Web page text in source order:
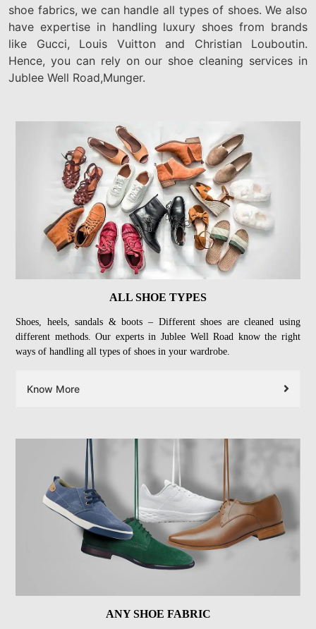
shoe fabrics, we can handle all types of shoes. We also
have expertise in handling luxury shoes from brands
like Gucci, Louis Vuitton and Christian Louboutin.
Hence, you can rely on our shoe cleaning services in
Jublee Well Road,Munger.
ALL SHOE TYPES
Shoes, heels, sandals & boots – Different shoes are cleaned using
different methods. Our experts in Jublee Well Road know the right
ways of handling all types of shoes in your wardrobe.
Know More
ANY SHOE FABRIC